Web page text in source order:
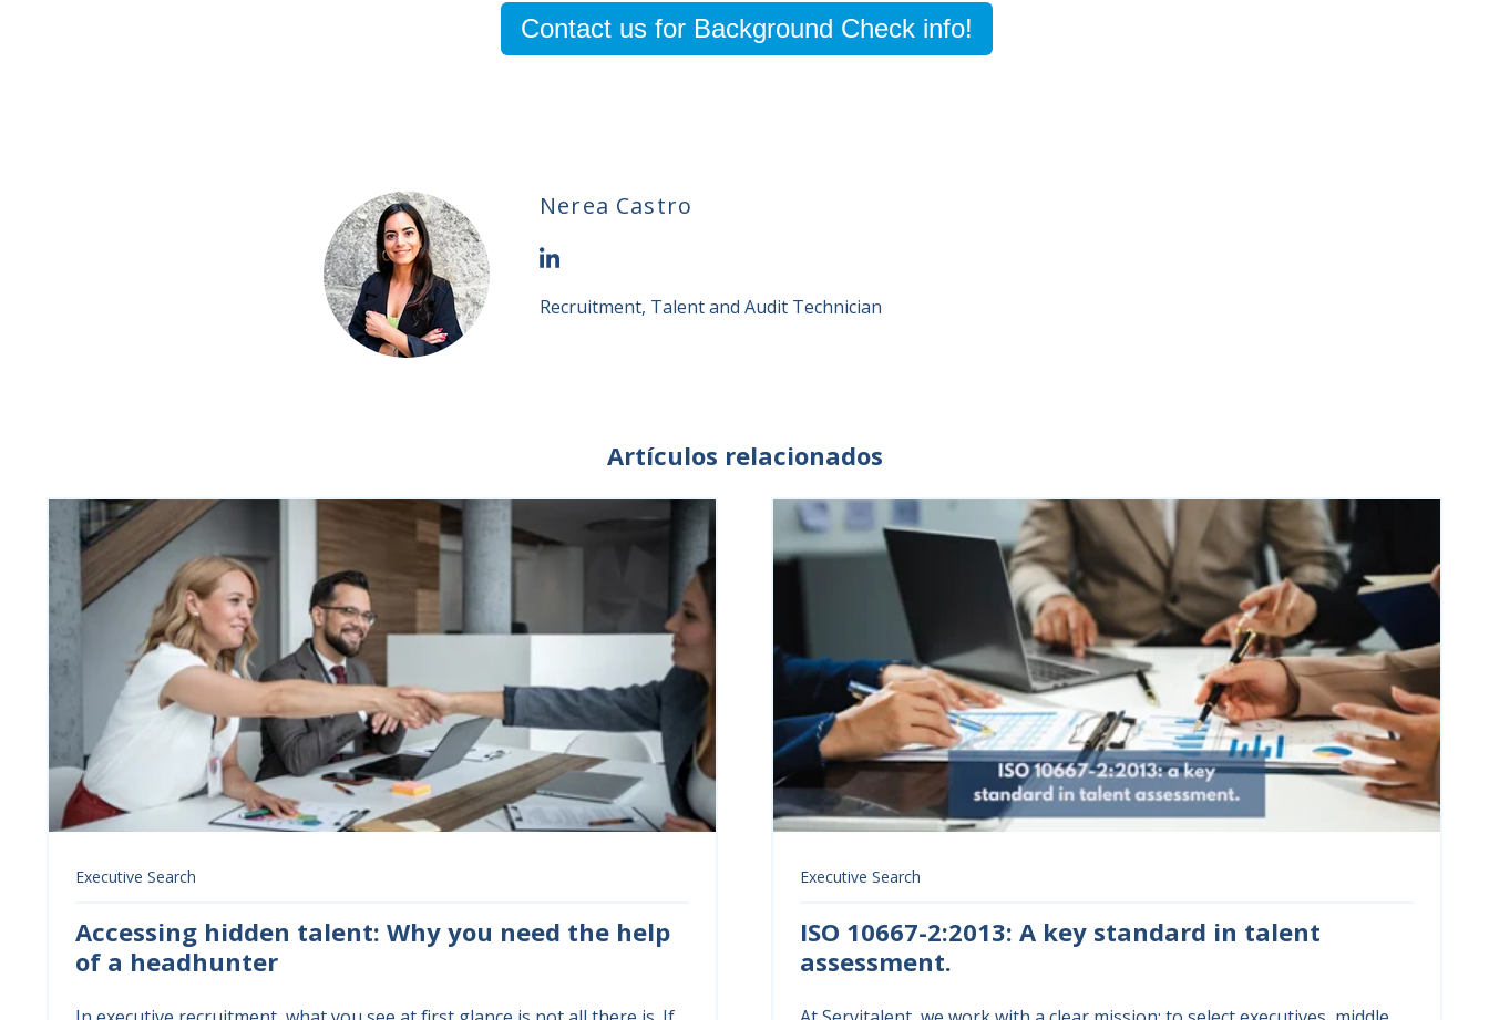
Contact us for Background Check info!
Nerea Castro
Recruitment, Talent and Audit Technician
Artículos relacionados
Executive Search
Accessing hidden talent: Why you need the help
of a headhunter
Executive Search
ISO 10667-2:2013: A key standard in talent
assessment.